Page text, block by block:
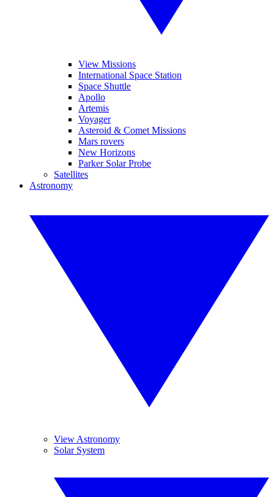
View Missions
International Space Station
Space Shuttle
Apollo
Artemis
Voyager
Asteroid & Comet Missions
Mars rovers
New Horizons
Parker Solar Probe
Satellites
Astronomy
View Astronomy
Solar System